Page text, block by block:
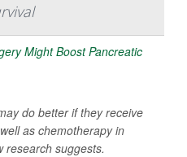
do better if they receive
as chemotherapy in
research suggests.